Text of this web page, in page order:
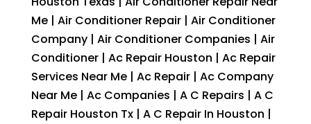
Me | Air Conditioner Repair | Air Conditioner
Company | Air Conditioner Companies | Air
Conditioner | Ac Repair Houston | Ac Repair
Services Near Me | Ac Repair | Ac Company
Near Me | Ac Companies | A C Repairs | A C
Repair Houston Tx | A C Repair In Houston |